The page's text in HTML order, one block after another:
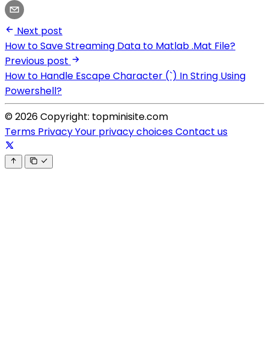
Next post
How to Save Streaming Data to Matlab .Mat File?
Previous post
How to Handle Escape Character (`) In String Using
Powershell?
© 2026 Copyright: topminisite.com
Terms PrivacyYour privacy choicesContact us